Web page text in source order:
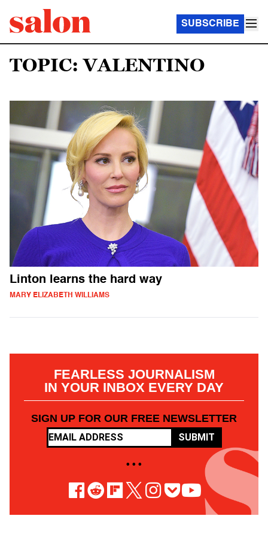
SUBSCRIBE
TOPIC: VALENTINO
Linton learns the hard way
MARY ELIZABETH WILLIAMS
FEARLESS JOURNALISM
IN YOUR INBOX EVERY DAY
SIGN UP FOR OUR FREE NEWSLETTER
SUBMIT
• • •